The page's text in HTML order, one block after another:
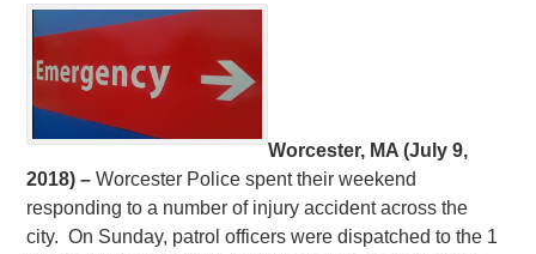
Worcester, MA (July 9,
2018) –Worcester Police spent their weekend
responding to a number of injury accident across the
city. On Sunday, patrol officers were dispatched to the 1